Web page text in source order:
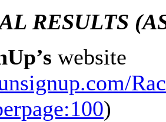
RESULTS
website
)